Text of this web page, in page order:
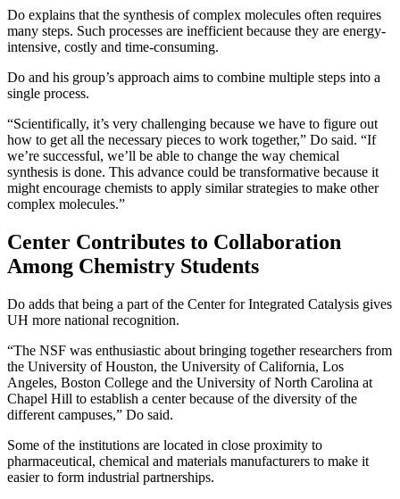
Do explains that the synthesis of complex molecules often requires
many steps. Such processes are inefficient because they are energy-
intensive, costly and time-consuming.
Do and his group’s approach aims to combine multiple steps into a
single process.
“Scientifically, it’s very challenging because we have to figure out
how to get all the necessary pieces to work together,” Do said. “If
we’re successful, we’ll be able to change the way chemical
synthesis is done. This advance could be transformative because it
might encourage chemists to apply similar strategies to make other
complex molecules.”
Center Contributes to Collaboration
Among Chemistry Students
Do adds that being a part of the Center for Integrated Catalysis gives
UH more national recognition.
“The NSF was enthusiastic about bringing together researchers from
the University of Houston, the University of California, Los
Angeles, Boston College and the University of North Carolina at
Chapel Hill to establish a center because of the diversity of the
different campuses,” Do said.
Some of the institutions are located in close proximity to
pharmaceutical, chemical and materials manufacturers to make it
easier to form industrial partnerships.